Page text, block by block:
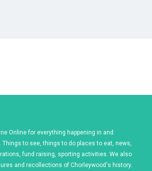
Online for everything happening in and
Things to see, things to do places to eat, news,
fund raising, sporting activities. We also
and recollections of Chorleywood's history.